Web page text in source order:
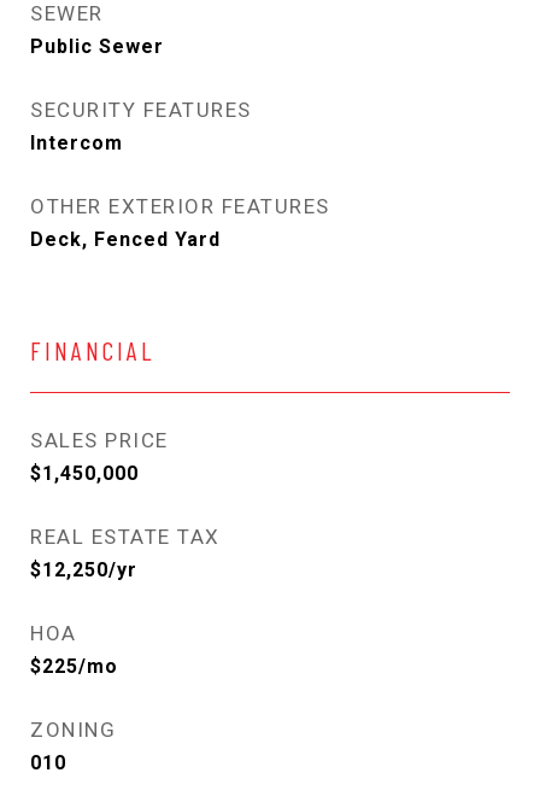
SEWER
Public Sewer
SECURITY FEATURES
Intercom
OTHER EXTERIOR FEATURES
Deck, Fenced Yard
FINANCIAL
SALES PRICE
$1,450,000
REAL ESTATE TAX
$12,250/yr
HOA
$225/mo
ZONING
010